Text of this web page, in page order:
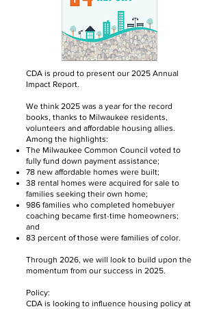
CDA is proud to present our 2025 Annual
Impact Report.
We think 2025 was a year for the record
books, thanks to Milwaukee residents,
volunteers and affordable housing allies.
Among the highlights:
The Milwaukee Common Council voted to
fully fund down payment assistance;
78 new affordable homes were built;
38 rental homes were acquired for sale to
families seeking their own home;
986 families who completed homebuyer
coaching became first-time homeowners;
and
83 percent of those were families of color.
Through 2026, we will look to build upon the
momentum from our success in 2025.
Policy:
CDA is looking to influence housing policy at